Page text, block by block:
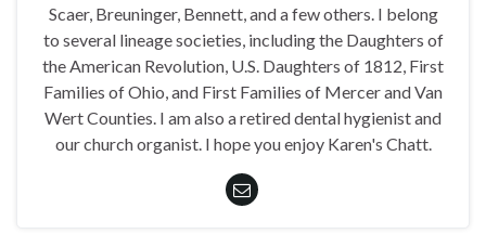
Scaer, Breuninger, Bennett, and a few others. I belong
to several lineage societies, including the Daughters of
the American Revolution, U.S. Daughters of 1812, First
Families of Ohio, and First Families of Mercer and Van
Wert Counties. I am also a retired dental hygienist and
our church organist. I hope you enjoy Karen's Chatt.